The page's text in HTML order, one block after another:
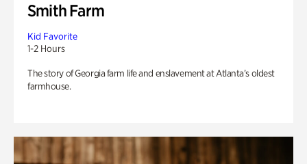
Smith Farm
Kid Favorite
1-2 Hours
The story of Georgia farm life and enslavement at Atlanta’s oldest
farmhouse.